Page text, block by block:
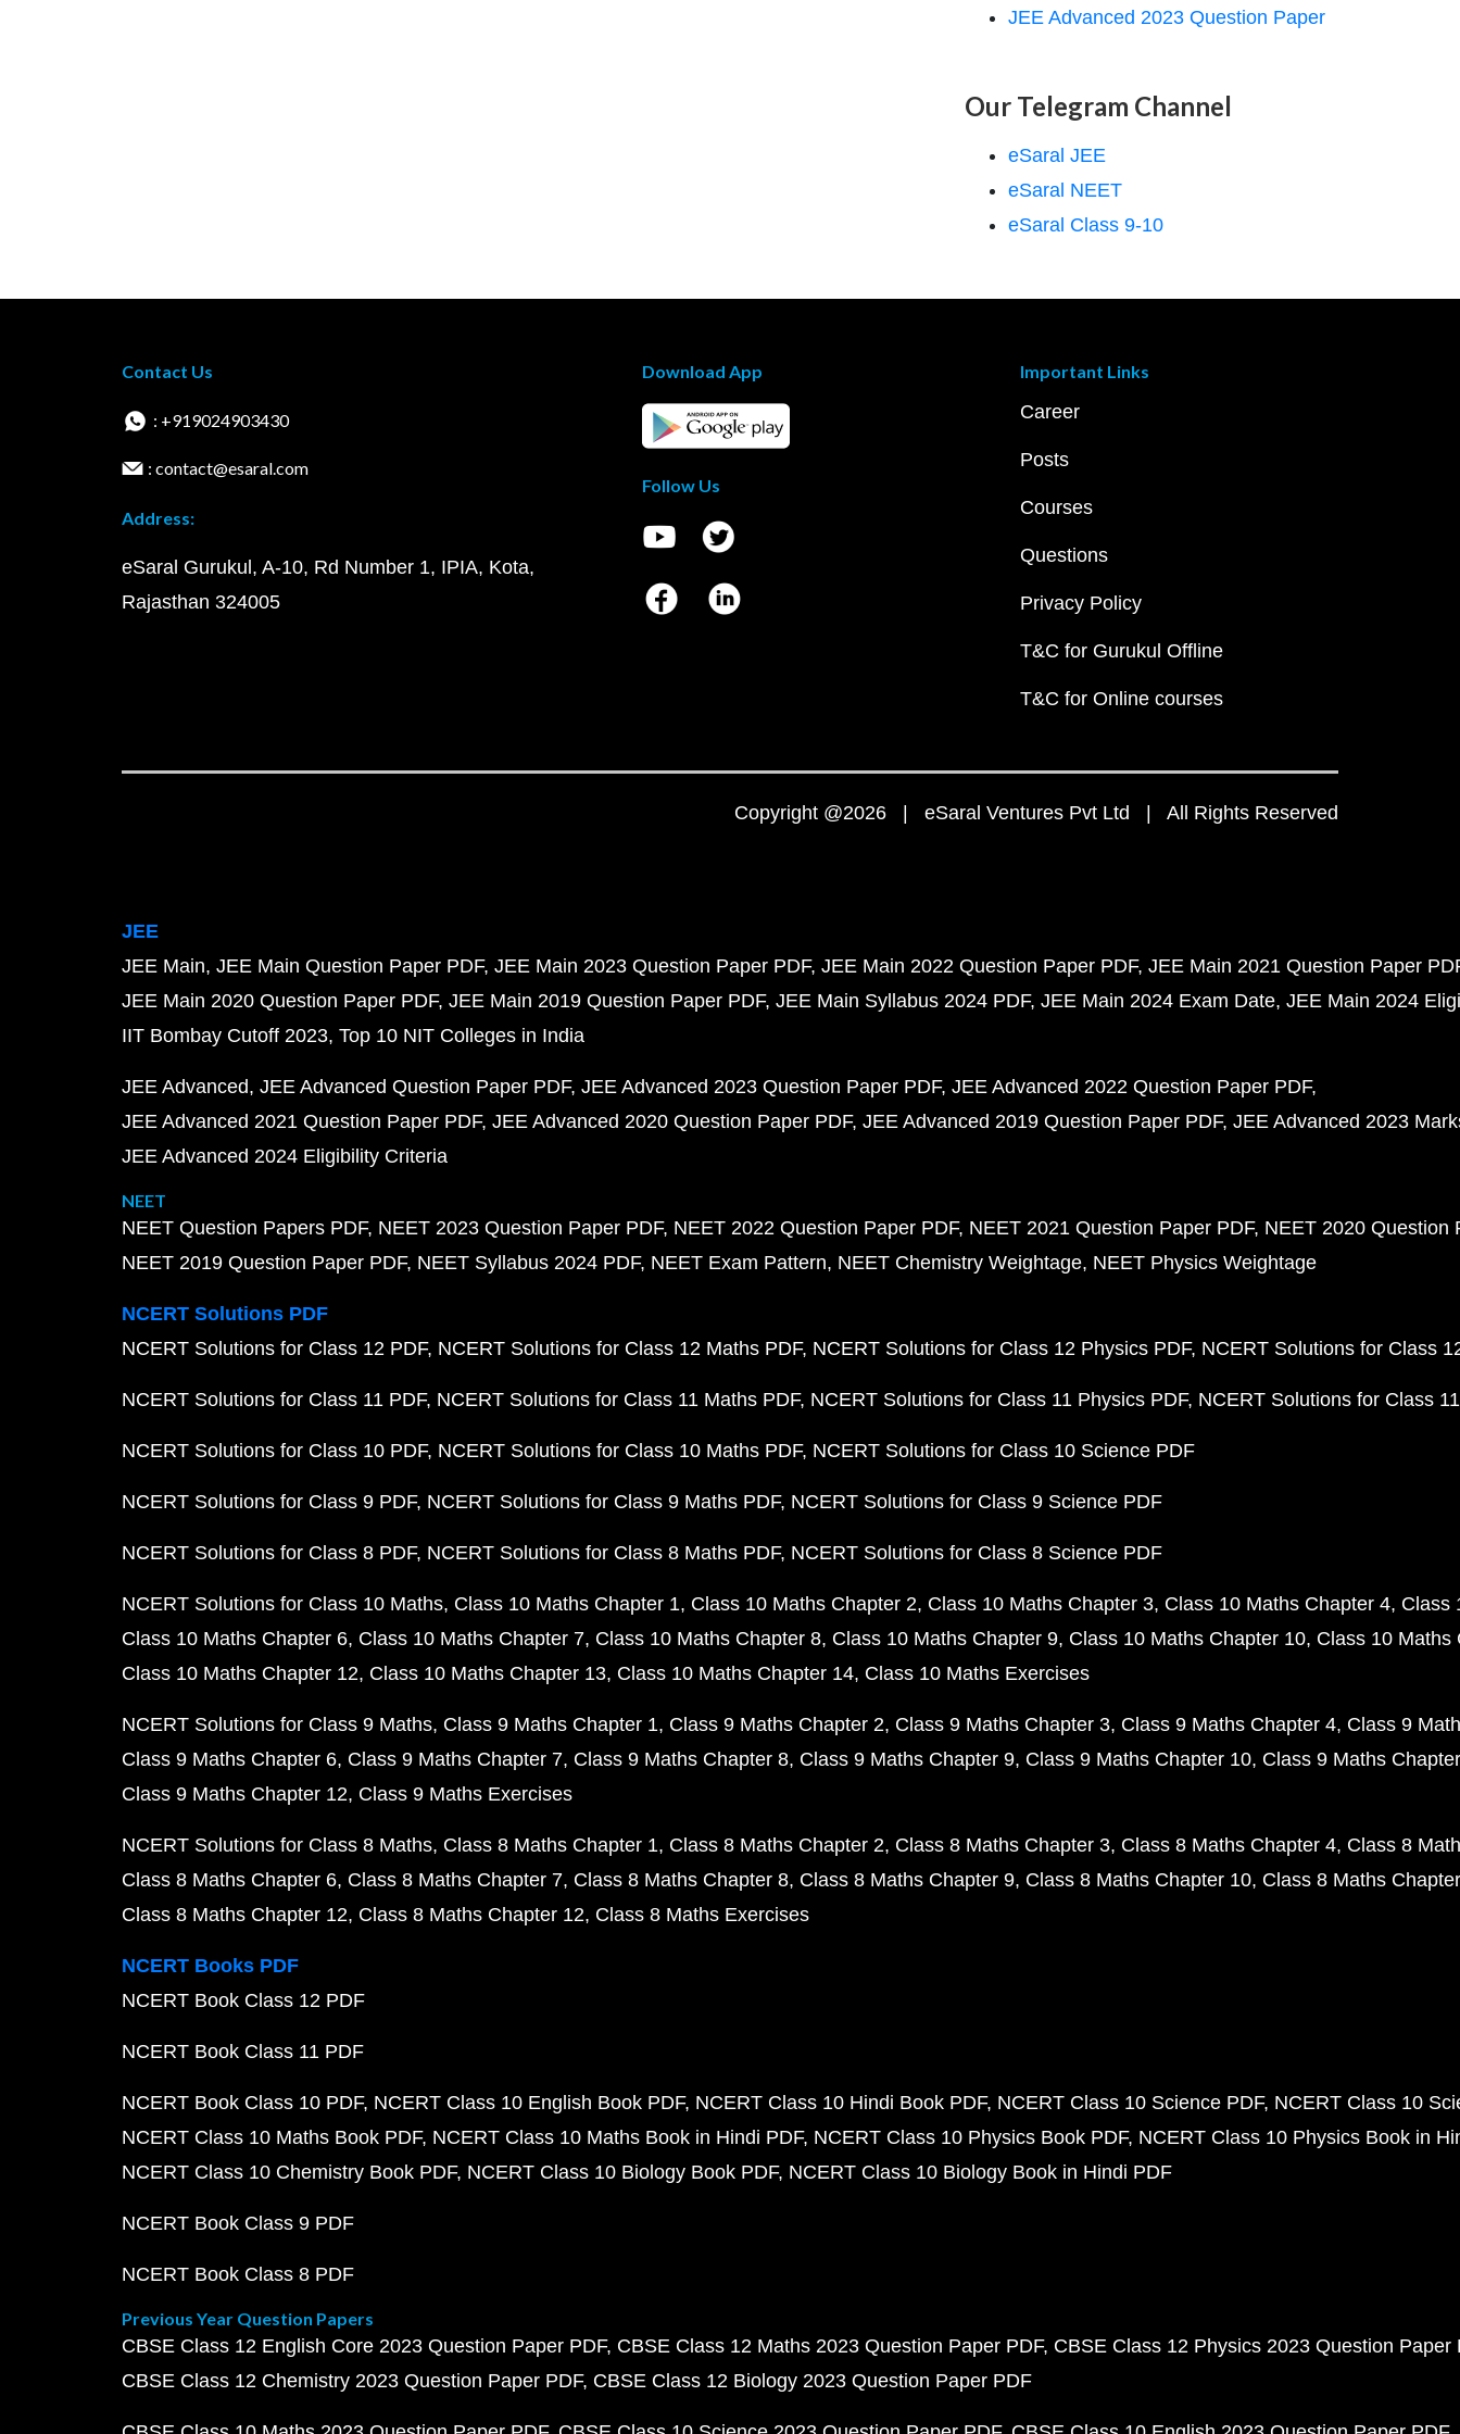
JEE Advanced 2023 Question Paper
Our Telegram Channel
eSaral JEE
eSaral NEET
eSaral Class 9-10
Contact Us
: +919024903430
: contact@esaral.com
Address:
eSaral Gurukul, A-10, Rd Number 1, IPIA, Kota,
Rajasthan 324005
Download App
Follow Us
Important Links
Career
Posts
Courses
Questions
Privacy Policy
T&C for Gurukul Offline
T&C for Online courses
Copyright @2026 | eSaral Ventures Pvt Ltd | All Rights Reserved
JEE
JEE Main JEE Main Question Paper PDF JEE Main 2023 Question Paper PDF JEE Main 2022 Question Paper PDF JEE Main 2021 Question Paper
JEE Main 2020 Question Paper PDF JEE Main 2019 Question Paper PDF JEE Main Syllabus 2024 PDF JEE Main 2024 Exam Date JEE Main 2024
IIT Bombay Cutoff 2023 Top 10 NIT Colleges in India
JEE Advanced JEE Advanced Question Paper PDF JEE Advanced 2023 Question Paper PDF JEE Advanced 2022 Question Paper PDF
JEE Advanced 2021 Question Paper PDF JEE Advanced 2020 Question Paper PDF JEE Advanced 2019 Question Paper PDF JEE Advanced 2023
JEE Advanced 2024 Eligibility Criteria
NEET
NEET Question Papers PDF NEET 2023 Question Paper PDF NEET 2022 Question Paper PDF NEET 2021 Question Paper PDF NEET 2020 Question
NEET 2019 Question Paper PDF NEET Syllabus 2024 PDF NEET Exam Pattern NEET Chemistry Weightage NEET Physics Weightage
NCERT Solutions PDF
NCERT Solutions for Class 12 PDF NCERT Solutions for Class 12 Maths PDF NCERT Solutions for Class 12 Physics PDF NCERT Solutions for Class
NCERT Solutions for Class 11 PDF NCERT Solutions for Class 11 Maths PDF NCERT Solutions for Class 11 Physics PDF NCERT Solutions for Class
NCERT Solutions for Class 10 PDF NCERT Solutions for Class 10 Maths PDF NCERT Solutions for Class 10 Science PDF
NCERT Solutions for Class 9 PDF NCERT Solutions for Class 9 Maths PDF NCERT Solutions for Class 9 Science PDF
NCERT Solutions for Class 8 PDF NCERT Solutions for Class 8 Maths PDF NCERT Solutions for Class 8 Science PDF
NCERT Solutions for Class 10 Maths Class 10 Maths Chapter 1 Class 10 Maths Chapter 2 Class 10 Maths Chapter 3 Class 10 Maths Chapter 4 Class
Class 10 Maths Chapter 6 Class 10 Maths Chapter 7 Class 10 Maths Chapter 8 Class 10 Maths Chapter 9 Class 10 Maths Chapter 10 Class 10 Maths
Class 10 Maths Chapter 12 Class 10 Maths Chapter 13 Class 10 Maths Chapter 14 Class 10 Maths Exercises
NCERT Solutions for Class 9 Maths Class 9 Maths Chapter 1 Class 9 Maths Chapter 2 Class 9 Maths Chapter 3 Class 9 Maths Chapter 4 Class 9
Class 9 Maths Chapter 6 Class 9 Maths Chapter 7 Class 9 Maths Chapter 8 Class 9 Maths Chapter 9 Class 9 Maths Chapter 10 Class 9 Maths
Class 9 Maths Chapter 12 Class 9 Maths Exercises
NCERT Solutions for Class 8 Maths Class 8 Maths Chapter 1 Class 8 Maths Chapter 2 Class 8 Maths Chapter 3 Class 8 Maths Chapter 4 Class 8
Class 8 Maths Chapter 6 Class 8 Maths Chapter 7 Class 8 Maths Chapter 8 Class 8 Maths Chapter 9 Class 8 Maths Chapter 10 Class 8 Maths
Class 8 Maths Chapter 12 Class 8 Maths Chapter 12 Class 8 Maths Exercises
NCERT Books PDF
NCERT Book Class 12 PDF
NCERT Book Class 11 PDF
NCERT Book Class 10 PDF NCERT Class 10 English Book PDF NCERT Class 10 Hindi Book PDF NCERT Class 10 Science PDF NCERT Class 10
NCERT Class 10 Maths Book PDF NCERT Class 10 Maths Book in Hindi PDF NCERT Class 10 Physics Book PDF NCERT Class 10 Physics Book in
NCERT Class 10 Chemistry Book PDF NCERT Class 10 Biology Book PDF NCERT Class 10 Biology Book in Hindi PDF
NCERT Book Class 9 PDF
NCERT Book Class 8 PDF
Previous Year Question Papers
CBSE Class 12 English Core 2023 Question Paper PDF CBSE Class 12 Maths 2023 Question Paper PDF CBSE Class 12 Physics 2023 Question Paper
CBSE Class 12 Chemistry 2023 Question Paper PDF CBSE Class 12 Biology 2023 Question Paper PDF